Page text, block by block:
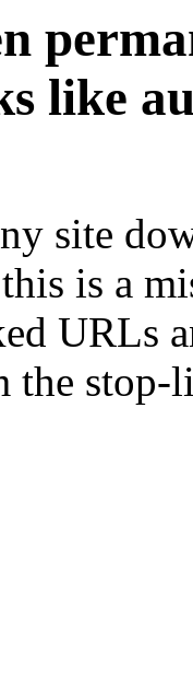
like
site
is a
URLs
the stop-